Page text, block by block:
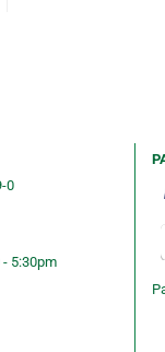
0
5:30pm